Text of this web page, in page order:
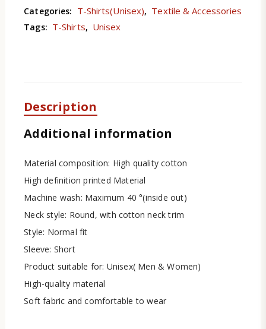
Categories: T-Shirts(Unisex), Textile & Accessories
Tags: T-Shirts, Unisex
Description
Additional information
Material composition: High quality cotton
High definition printed Material
Machine wash: Maximum 40 °(inside out)
Neck style: Round, with cotton neck trim
Style: Normal fit
Sleeve: Short
Product suitable for: Unisex( Men & Women)
High-quality material
Soft fabric and comfortable to wear